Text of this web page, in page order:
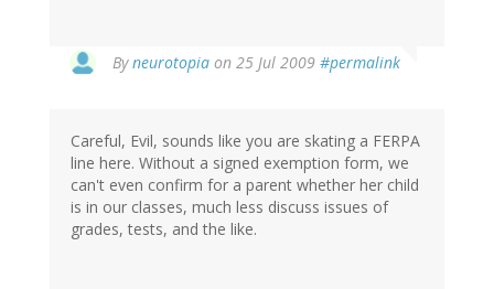
Byneurotopia on 25 Jul 2009 #permalink
Careful, Evil, sounds like you are skating a FERPA
line here. Without a signed exemption form, we
can't even confirm for a parent whether her child
is in our classes, much less discuss issues of
grades, tests, and the like.